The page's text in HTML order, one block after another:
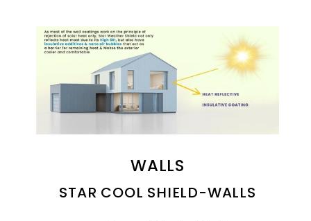
WALLS
STAR COOL SHIELD-WALLS